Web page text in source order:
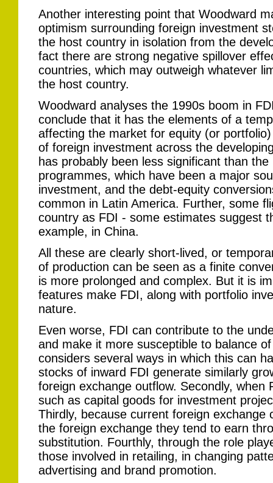
Another interesting point that Woodward
optimism surrounding foreign investment
the host country in isolation from the
fact there are strong negative spillover
countries, which may outweigh whatever
the host country.
Woodward analyses the 1990s boom in
conclude that it has the elements of a
affecting the market for equity (or
of foreign investment across the
has probably been less significant than
programmes, which have been a major
investment, and the debt-equity
common in Latin America. Further, some
country as FDI - some estimates suggest
example, in China.
All these are clearly short-lived, or
of production can be seen as a finite
is more prolonged and complex. But it is
features make FDI, along with portfolio
nature.
Even worse, FDI can contribute to the
and make it more susceptible to balance
considers several ways in which this can
stocks of inward FDI generate similarly
foreign exchange outflow. Secondly, when
such as capital goods for investment
Thirdly, because current foreign exchange
the foreign exchange they tend to earn
substitution. Fourthly, through the role
those involved in retailing, in changing
advertising and brand promotion.